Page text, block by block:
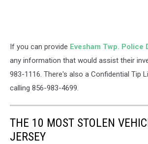
If you can provide Evesham Twp. Police
any information that would assist their
983-1116. There's also a Confidential Tip
calling 856-983-4699.
THE 10 MOST STOLEN
JERSEY